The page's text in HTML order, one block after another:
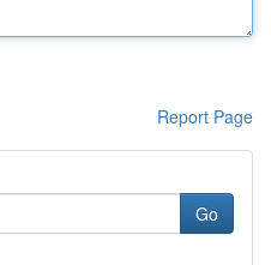
Report Page
Go